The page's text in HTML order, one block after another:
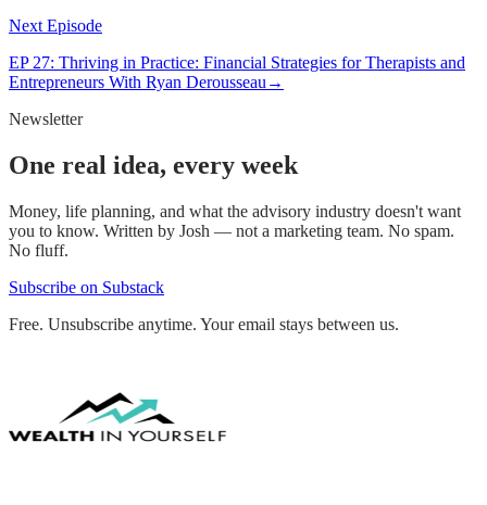
Next Episode
EP 27: Thriving in Practice: Financial Strategies for Therapists and
Entrepreneurs With Ryan Derousseau →
Newsletter
One real idea, every week
Money, life planning, and what the advisory industry doesn't want
you to know. Written by Josh — not a marketing team. No spam.
No fluff.
Subscribe on Substack
Free. Unsubscribe anytime. Your email stays between us.